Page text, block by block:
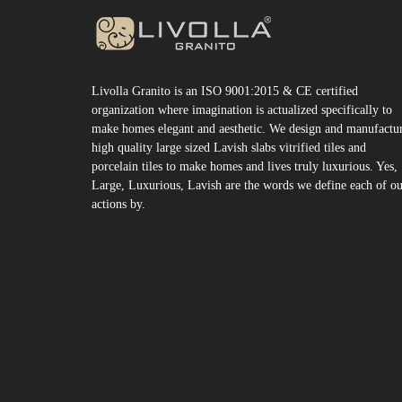
Livolla Granito is an ISO 9001:2015 & CE certified
organization where imagination is actualized specifically to
make homes elegant and aesthetic. We design and
high quality large sized Lavish slabs vitrified tiles and
porcelain tiles to make homes and lives truly luxurious. Yes,
Large, Luxurious, Lavish are the words we define each of
actions by.